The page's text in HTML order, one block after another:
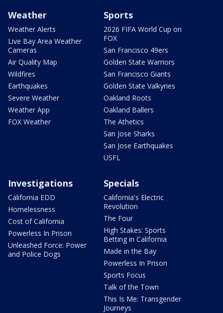
Weather
Weather Alerts
Live Bay Area Weather
Cameras
Air Quality Map
Wildfires
Earthquakes
Severe Weather
Weather App
FOX Weather
Sports
2026 FIFA World Cup on
FOX
San Francisco 49ers
Golden State Warriors
San Francisco Giants
Golden State Valkyries
Oakland Roots
Oakland Ballers
The Athetics
San Jose Sharks
San Jose Earthquakes
USFL
Investigations
California EDD
Homelessness
Cost of California
Powerless In Prison
Unleashed Force: Power
and Police Dogs
Specials
California's Electric
Revolution
The Four
High Stakes: Sports
Betting in California
Made in the Bay
Powerless In Prison
Sports Focus
Talk of the Town
This Is Me: Transgender
Journeys